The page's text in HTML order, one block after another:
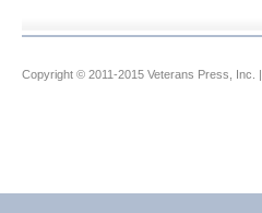
Copyright © 2011-2015 Veterans Press, Inc. |